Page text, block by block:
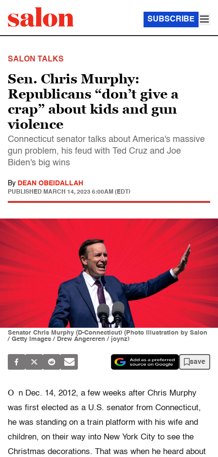
SUBSCRIBE
SALON TALKS
Sen. Chris Murphy:
Republicans “don’t give a
crap” about kids and gun
violence
Connecticut senator talks about America's massive
gun problem, his feud with Ted Cruz and Joe
Biden's big wins
By DEAN OBEIDALLAH
PUBLISHED MARCH 14, 2023 6:00AM (EDT)
Senator Chris Murphy (D-Connecticut) (Photo Illustration by Salon
/ Getty Images / Drew Angereren / joynz)
save
O
n Dec. 14, 2012, a few weeks after Chris Murphy
was first elected as a U.S. senator from Connecticut,
he was standing on a train platform with his wife and
children, on their way into New York City to see the
Christmas decorations. That was when he heard about